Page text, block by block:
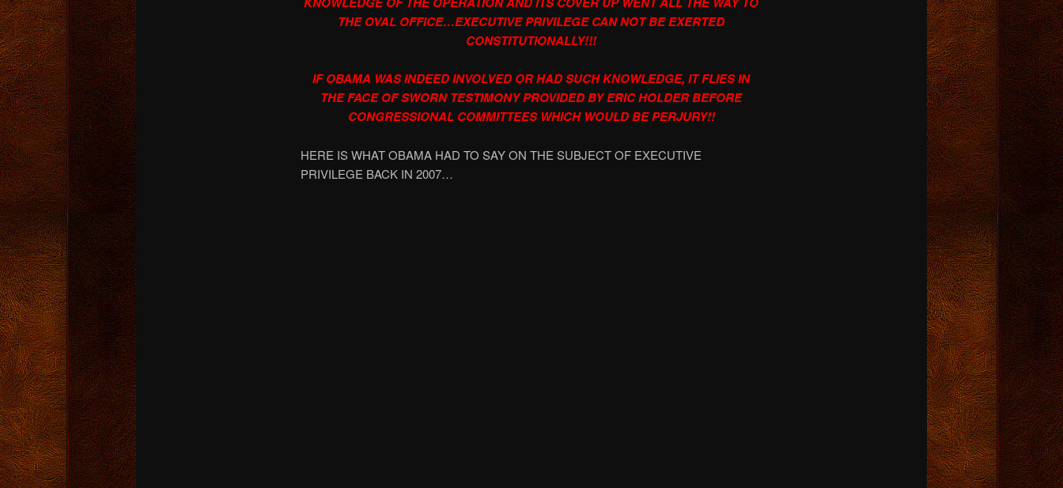
THE OVAL OFFICE…EXECUTIVE PRIVILEGE CAN NOT BE EXERTED
CONSTITUTIONALLY!!!
IF OBAMA WAS INDEED INVOLVED OR HAD SUCH KNOWLEDGE, IT FLIES IN
THE FACE OF SWORN TESTIMONY PROVIDED BY ERIC HOLDER BEFORE
CONGRESSIONAL COMMITTEES WHICH WOULD BE PERJURY!!
HERE IS WHAT OBAMA HAD TO SAY ON THE SUBJECT OF EXECUTIVE
PRIVILEGE BACK IN 2007…